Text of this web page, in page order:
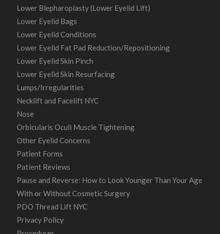
Lower Blepharoplasty (Lower Eyelid Lift)
Lower Eyelid Bags
Lower Eyelid Conditions
Lower Eyelid Fat Pad Reduction/Repositioning
Lower Eyelid Skin Pinch
Lower Eyelid Skin Resurfacing
Lumps/Irregularities
Necklift and Facelift NYC
Nose
Orbicularis Oculi Muscle Tightening
Other Eyelid Concerns
Patient Forms
Patient Reviews
Pause and Reverse: How to Look Younger Than Your Age
With or Without Cosmetic Surgery
PDO Thread Lift NYC
Privacy Policy